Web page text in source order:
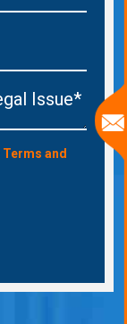
Terms and